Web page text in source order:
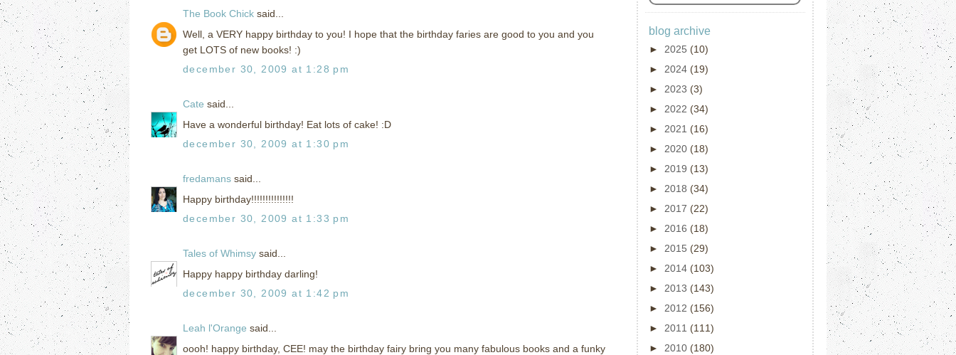
The Book Chick said...
Well, a VERY happy birthday to you! I hope that the birthday faries are good to you and you
get LOTS of new books! :)
december 30, 2009 at 1:28 pm
Cate said...
Have a wonderful birthday! Eat lots of cake! :D
december 30, 2009 at 1:30 pm
fredamans said...
Happy birthday!!!!!!!!!!!!!!!
december 30, 2009 at 1:33 pm
Tales of Whimsy said...
Happy happy birthday darling!
december 30, 2009 at 1:42 pm
Leah l'Orange said...
oooh! happy birthday, CEE! may the birthday fairy bring you many fabulous books and a funky
blog archive
► 2025 (10)
► 2024 (19)
► 2023 (3)
► 2022 (34)
► 2021 (16)
► 2020 (18)
► 2019 (13)
► 2018 (34)
► 2017 (22)
► 2016 (18)
► 2015 (29)
► 2014 (103)
► 2013 (143)
► 2012 (156)
► 2011 (111)
► 2010 (180)